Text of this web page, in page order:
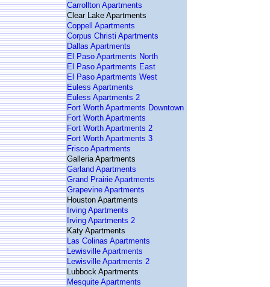
Carrollton Apartments
Clear Lake Apartments
Coppell Apartments
Corpus Christi Apartments
Dallas Apartments
El Paso Apartments North
El Paso Apartments East
El Paso Apartments West
Euless Apartments
Euless Apartments 2
Fort Worth Apartments Downtown
Fort Worth Apartments
Fort Worth Apartments 2
Fort Worth Apartments 3
Frisco Apartments
Galleria Apartments
Garland Apartments
Grand Prairie Apartments
Grapevine Apartments
Houston Apartments
Irving Apartments
Irving Apartments 2
Katy Apartments
Las Colinas Apartments
Lewisville Apartments
Lewisville Apartments 2
Lubbock Apartments
Mesquite Apartments